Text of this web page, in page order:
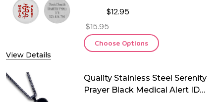
View Details
$12.95
$15.95
Choose Options
Quality Stainless Steel Serenity
Prayer Black Medical Alert ID